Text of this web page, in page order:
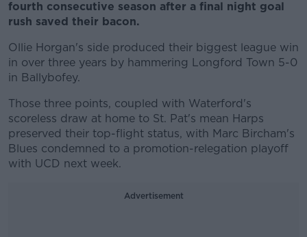
fourth consecutive season after a final night goal
rush saved their bacon.
Ollie Horgan's side produced their biggest league win
in over three years by hammering Longford Town 5-0
in Ballybofey.
Those three points, coupled with Waterford's
scoreless draw at home to St. Pat's mean Harps
preserved their top-flight status, with Marc Bircham's
Blues condemned to a promotion-relegation playoff
with UCD next week.
Advertisement